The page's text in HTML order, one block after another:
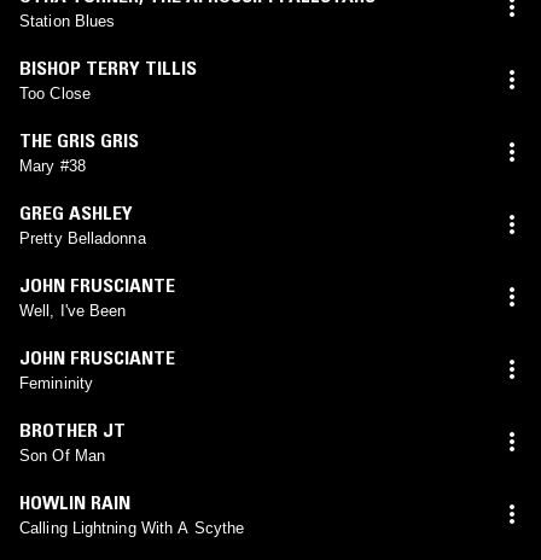
Station Blues
BISHOP TERRY TILLIS
Too Close
THE GRIS GRIS
Mary #38
GREG ASHLEY
Pretty Belladonna
JOHN FRUSCIANTE
Well, I've Been
JOHN FRUSCIANTE
Femininity
BROTHER JT
Son Of Man
HOWLIN RAIN
Calling Lightning With A Scythe